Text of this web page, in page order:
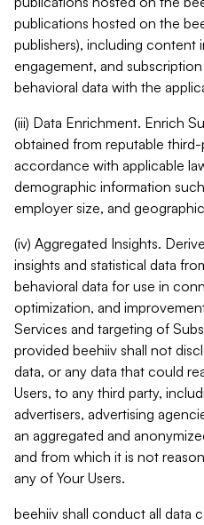
publications hosted on the
publishers), including content
engagement, and
behavioral data with the
(iii) Data Enrichment. Enrich
obtained from reputable
accordance with applicable
demographic information
employer size, and
(iv) Aggregated Insights.
insights and statistical data
behavioral data for use in
optimization, and
Services and targeting of
provided beehiiv shall not
data, or any data that could
Users, to any third party,
advertisers, advertising
an aggregated and
and from which it is not
any of Your Users.
beehiiv shall conduct all data